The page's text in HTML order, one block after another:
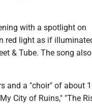
with a spotlight on
red light as if
& Tube. The song also
and a "choir" of about
City of Ruins," "The